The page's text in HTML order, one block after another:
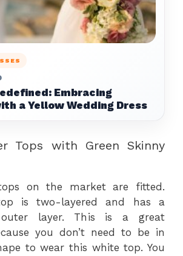
Embracing
a Yellow Wedding Dress
Tops with Green Skinny
on the market are fitted.
is two-layered and has a
outer layer. This is a great
you don’t need to be in
to wear this white top. You